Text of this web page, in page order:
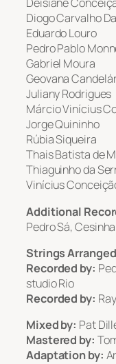
Diogo Carvalho
Eduardo Louro
Pedro Pablo
Gabriel Moura
Geovana
Juliany Rodrigues
Márcio Vinícius
Jorge Quininho
Rúbia Siqueira
Thais Batista de
Thiaguinho da
Vinícius
Additional
Pedro Sá,
Strings
Recorded by:
studio Rio
Recorded by:
Mixed by: Pat
Mastered by:
Adaptation by: